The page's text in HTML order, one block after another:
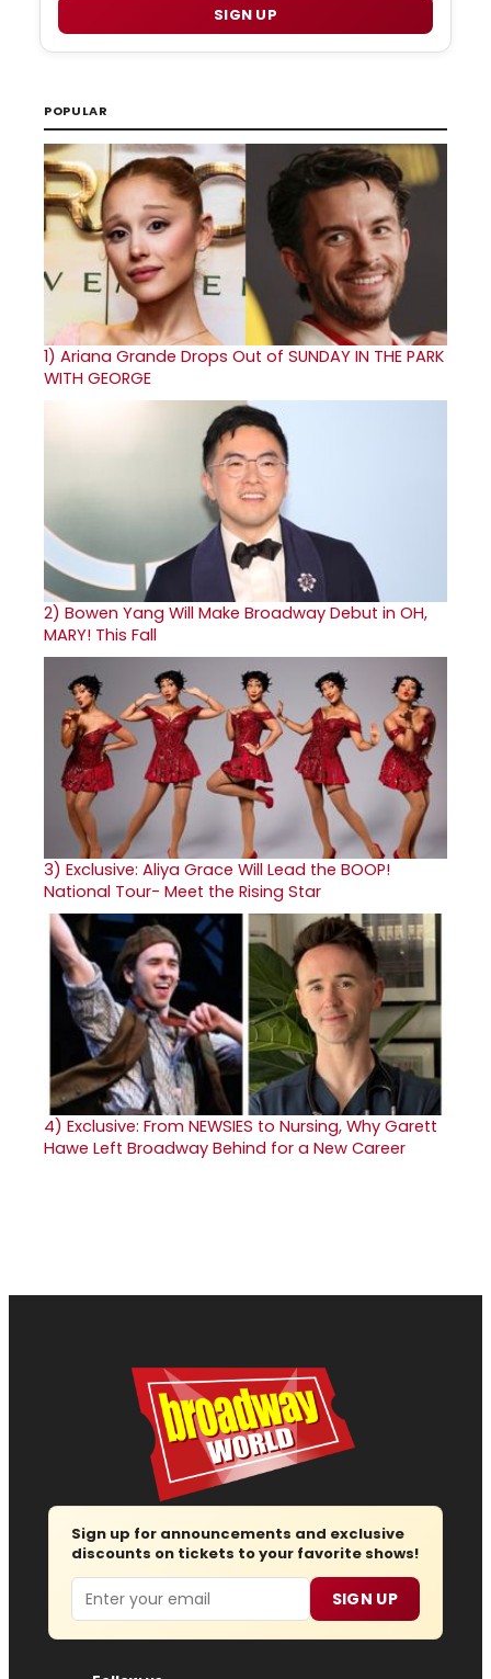
SIGN UP
POPULAR
1) Ariana Grande Drops Out of SUNDAY IN THE PARK
WITH GEORGE
2) Bowen Yang Will Make Broadway Debut in OH,
MARY! This Fall
3) Exclusive: Aliya Grace Will Lead the BOOP!
National Tour- Meet the Rising Star
4) Exclusive: From NEWSIES to Nursing, Why Garett
Hawe Left Broadway Behind for a New Career
Sign up for announcements and exclusive
discounts on tickets to your favorite shows!
Email SIGN UP